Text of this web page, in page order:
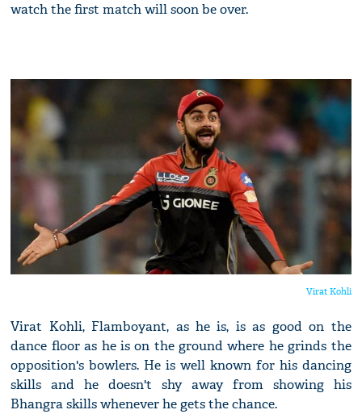
watch the first match will soon be over.
Virat Kohli
Virat Kohli, Flamboyant, as he is, is as good on the
dance floor as he is on the ground where he grinds the
opposition's bowlers. He is well known for his dancing
skills and he doesn't shy away from showing his
Bhangra skills whenever he gets the chance.